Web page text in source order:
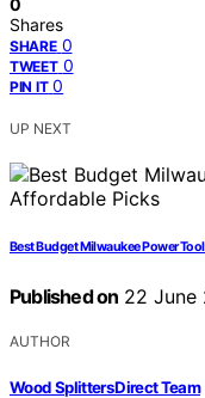
0
Shares
SHARE 0
TWEET 0
PIN IT 0
UP NEXT
Best Budget Milwaukee Power
Published on 22 June
AUTHOR
Wood Splitters Direct Team